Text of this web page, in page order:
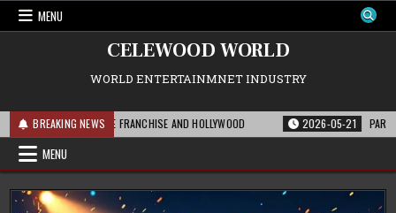
Skip
MENU
CELEWOOD WORLD
WORLD ENTERTAINMNET INDUSTRY
BREAKING NEWS
FOR THE FRANCHISE AND HOLLYWOOD 2026-05-21
MENU